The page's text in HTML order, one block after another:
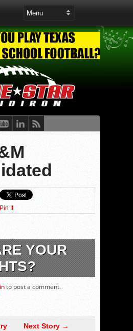
Pin It
YOUR
to post a comment.
Next Story →